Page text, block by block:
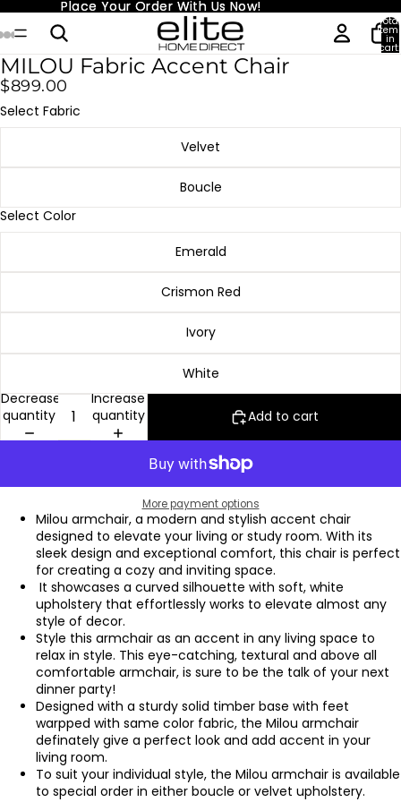
Place Your Order With Us Now!
Place Your Order With Us Now!
Total
in
cart:
0
MILOU Fabric Accent Chair
$899.00
Select Fabric
Velvet
Boucle
Select Color
Emerald
Crismon Red
Ivory
White
Decrease
quantity
Increase
quantity
Add to cart
More payment options
Milou armchair, a modern and stylish accent chair
designed to elevate your living or study room. With its
sleek design and exceptional comfort, this chair is perfect
for creating a cozy and inviting space.
It showcases a curved silhouette with soft, white
upholstery that effortlessly works to elevate almost any
style of decor.
Style this armchair as an accent in any living space to
relax in style. This eye-catching, textural and above all
comfortable armchair, is sure to be the talk of your next
dinner party!
Designed with a sturdy solid timber base with feet
warpped with same color fabric, the Milou armchair
definately give a perfect look and add accent in your
living room.
To suit your individual style, the Milou armchair is available
to special order in either boucle or velvet upholstery.